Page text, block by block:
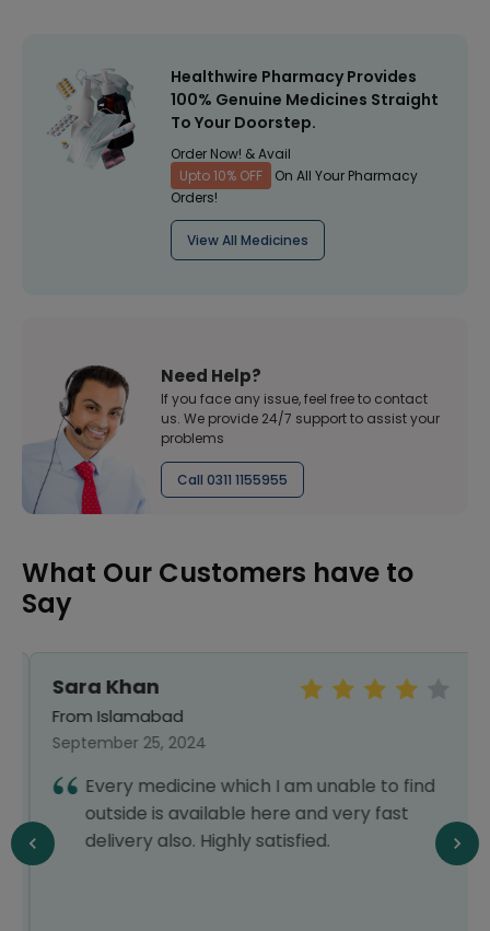
Healthwire Pharmacy Provides
100% Genuine Medicines Straight
To Your Doorstep.
Order Now! & Avail
Upto 10% OFF
On All Your Pharmacy
Orders!
View All Medicines
Need Help?
If you face any issue, feel free to contact
us. We provide 24/7 support to assist your
problems
Call 0311 1155955
What Our Customers have to
Say
Sara Khan
From Islamabad
September 25, 2024
Every medicine which I am unable to find
outside is available here and very fast
delivery also. Highly satisfied.